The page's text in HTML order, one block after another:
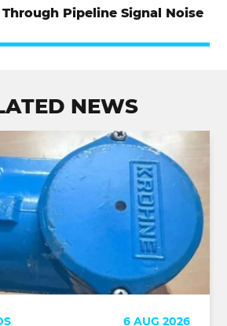
Pipeline Signal Noise
NEWS
6 AUG 2026